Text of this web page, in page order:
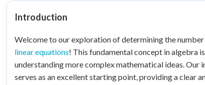
Study Points
Introduction
Welcome to our exploration of determining the
linear equations! This fundamental concept in algebra
understanding more complex mathematical ideas. Our
serves as an excellent starting point, providing a clear